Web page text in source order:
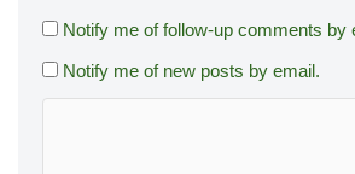
Notify me of follow-up comments by
Notify me of new posts by email.